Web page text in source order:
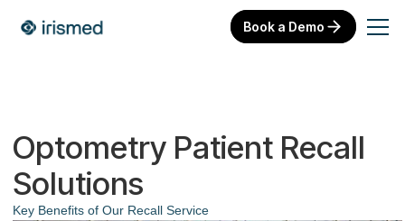
Book a Demo
Optometry Patient Recall
Solutions
Key Benefits of Our Recall Service